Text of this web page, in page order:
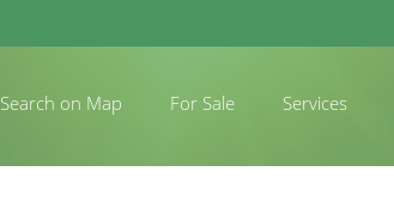
Search on Map For Sale Services